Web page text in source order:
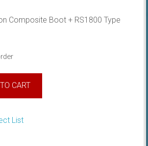
Composite Boot + RS1800 Type
CART
List